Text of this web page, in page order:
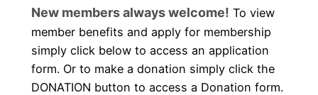
New members always welcome! To view
member benefits and apply for membership
simply click below to access an application
form. Or to make a donation simply click the
DONATION button to access a Donation form.